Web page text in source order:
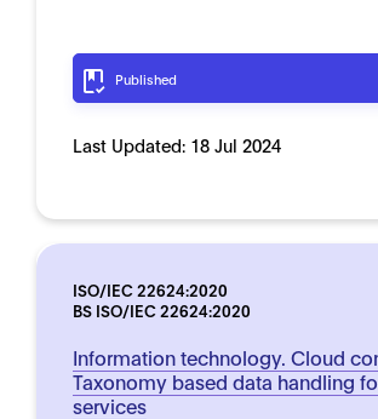
Published
Last Updated: 18 Jul 2024
ISO/IEC 22624:2020
BS ISO/IEC 22624:2020
Information technology. Cloud
Taxonomy based data handling
services